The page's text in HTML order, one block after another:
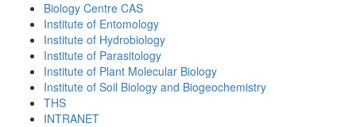
Biology Centre CAS
Institute of Entomology
Institute of Hydrobiology
Institute of Parasitology
Institute of Plant Molecular Biology
Institute of Soil Biology and Biogeochemistry
THS
INTRANET